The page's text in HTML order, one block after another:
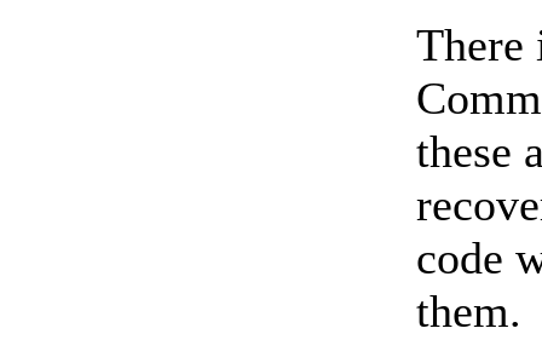
There
these
code
them.